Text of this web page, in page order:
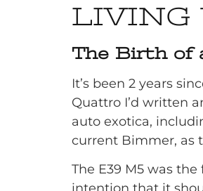
LIVING
The Birth of
It’s been 2 years
Quattro I’d written
auto exotica,
current Bimmer, as
The E39 M5 was